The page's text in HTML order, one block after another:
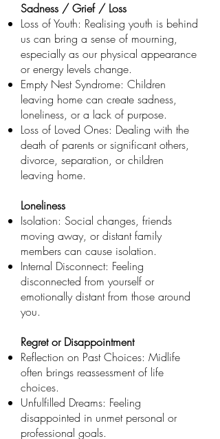
Sadness / Grief / Loss
Loss of Youth: Realising youth is behind
us can bring a sense of mourning,
especially as our physical appearance
or energy levels change.
Empty Nest Syndrome: Children
leaving home can create sadness,
loneliness, or a lack of purpose.
Loss of Loved Ones: Dealing with the
death of parents or significant others,
divorce, separation, or children
leaving home.
Loneliness
Isolation: Social changes, friends
moving away, or distant family
members can cause isolation.
Internal Disconnect: Feeling
disconnected from yourself or
emotionally distant from those around
you.
Regret or Disappointment
Reflection on Past Choices: Midlife
often brings reassessment of life
choices.
Unfulfilled Dreams: Feeling
disappointed in unmet personal or
professional goals.